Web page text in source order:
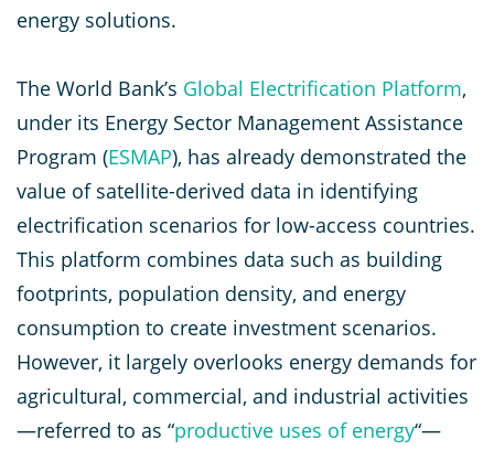
energy solutions.
The World Bank’s Global Electrification Platform,
under its Energy Sector Management Assistance
Program (ESMAP), has already demonstrated the
value of satellite-derived data in identifying
electrification scenarios for low-access countries.
This platform combines data such as building
footprints, population density, and energy
consumption to create investment scenarios.
However, it largely overlooks energy demands for
agricultural, commercial, and industrial activities
—referred to as “productive uses of energy“—